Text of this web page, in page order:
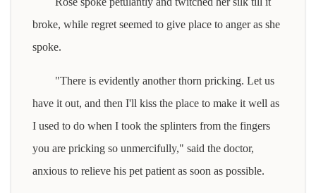
broke, while regret seemed to give place to anger as she
spoke.
"There is evidently another thorn pricking. Let us
have it out, and then I'll kiss the place to make it well as
I used to do when I took the splinters from the fingers
you are pricking so unmercifully," said the doctor,
anxious to relieve his pet patient as soon as possible.